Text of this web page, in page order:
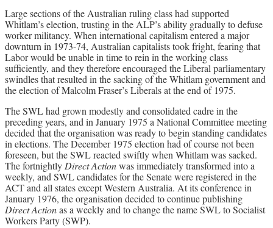
Large sections of the Australian ruling class had supported
Whitlam’s election, trusting in the ALP’s ability gradually to defuse
worker militancy. When international capitalism entered a major
downturn in 1973-74, Australian capitalists took fright, fearing that
Labor would be unable in time to rein in the working class
sufficiently, and they therefore encouraged the Liberal parliamentary
swindles that resulted in the sacking of the Whitlam government and
the election of Malcolm Fraser’s Liberals at the end of 1975.
The SWL had grown modestly and consolidated cadre in the
preceding years, and in January 1975 a National Committee meeting
decided that the organisation was ready to begin standing candidates
in elections. The December 1975 election had of course not been
foreseen, but the SWL reacted swiftly when Whitlam was sacked.
The fortnightly Direct Actionwas immediately transformed into a
weekly, and SWL candidates for the Senate were registered in the
ACT and all states except Western Australia. At its conference in
January 1976, the organisation decided to continue publishing
Direct Actionas a weekly and to change the name SWL to Socialist
Workers Party (SWP).